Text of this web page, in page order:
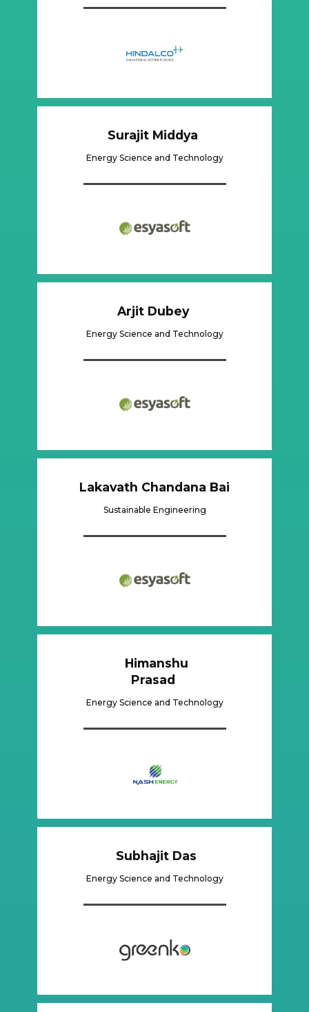
Surajit Middya
Energy Science and Technology
Arjit Dubey
Energy Science and Technology
Lakavath Chandana Bai
Sustainable Engineering
Himanshu
Prasad
Energy Science and Technology
​Subhajit Das
Energy Science and Technology